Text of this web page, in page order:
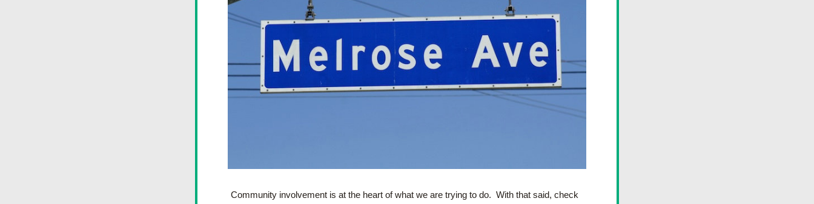
Community involvement is at the heart of what we are trying to do.  With that said, check